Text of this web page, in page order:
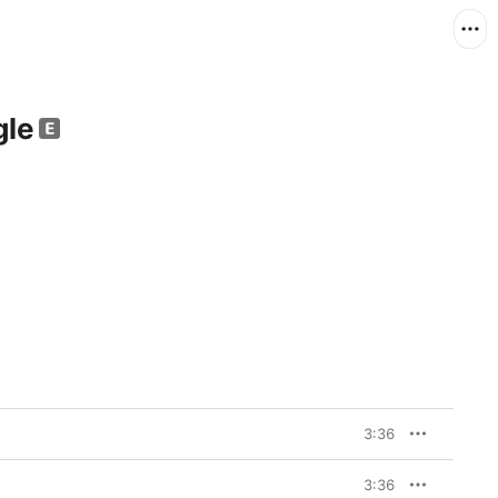
3:36
3:36